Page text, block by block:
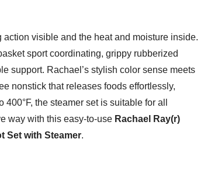
visible and the heat and moisture inside.
sport coordinating, grippy rubberized
support. Rachael’s stylish color sense meets
nonstick that releases foods effortlessly,
the steamer set is suitable for all
way with this easy-to-use Rachael Ray(r)
Set with Steamer.